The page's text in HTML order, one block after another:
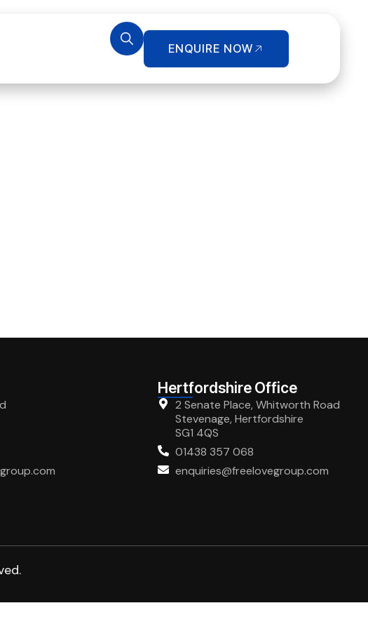
ENQUIRE NOW
Hertfordshire Office
2 Senate Place, Whitworth Road
Stevenage, Hertfordshire
SG1 4QS
01438 357 068
enquiries@freelovegroup.com